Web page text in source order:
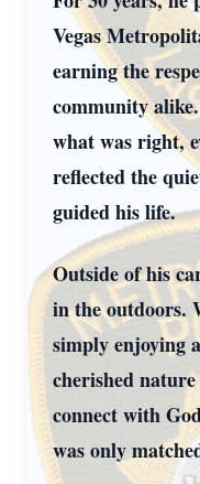
Vegas
earning the
community
what was right,
reflected the
guided his life.
Outside of his
in the outdoors.
simply enjoying
cherished
connect with
was only